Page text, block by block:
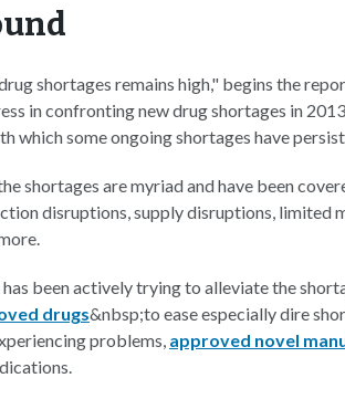
shortages remains high," begins the
in confronting new drug shortages in
which some ongoing shortages have
shortages are myriad and have been
disruptions, supply disruptions,
been actively trying to alleviate the
drugs&nbsp;to ease especially dire
problems, approved novel